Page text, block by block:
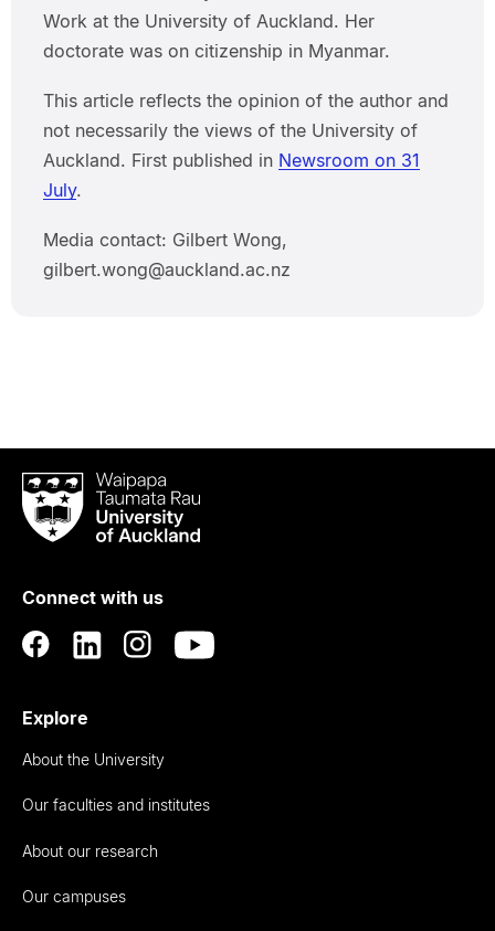
Work at the University of Auckland. Her
doctorate was on citizenship in Myanmar.
This article reflects the opinion of the author and
not necessarily the views of the University of
Auckland. First published in Newsroom on 31
July.
Media contact: Gilbert Wong,
gilbert.wong@auckland.ac.nz
Waipapa
Taumata
RauUniversity
Auckland
Connect with us
Explore
About the University
Our faculties and institutes
About our research
Our campuses